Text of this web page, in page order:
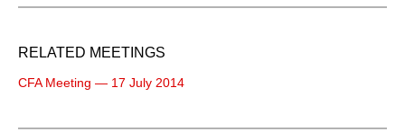
RELATED MEETINGS
CFA Meeting — 17 July 2014